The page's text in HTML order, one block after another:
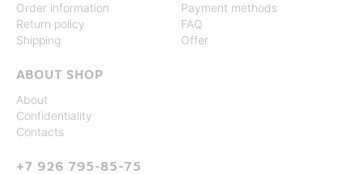
Order information
Return policy
Shipping
Payment methods
FAQ
Offer
ABOUT SHOP
About
Confidentiality
Contacts
+7 926 795-85-75